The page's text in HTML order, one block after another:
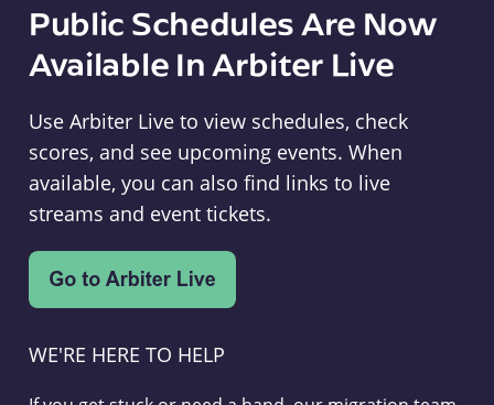
Public Schedules Are Now
Available In Arbiter Live
Use Arbiter Live to view schedules, check
scores, and see upcoming events. When
available, you can also find links to live
streams and event tickets.
WE'RE HERE TO HELP